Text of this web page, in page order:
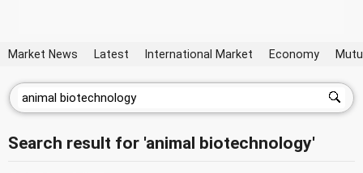
Market News Latest International Market Economy
Search result for 'animal biotechnology'